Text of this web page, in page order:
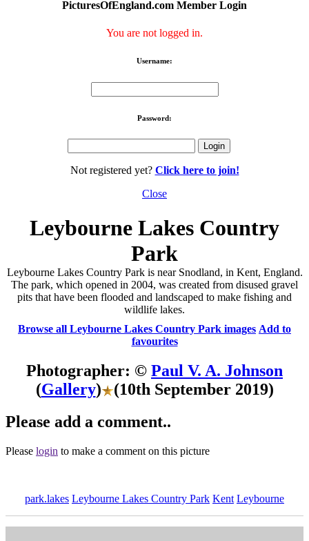
PicturesOfEngland.com Member Login
You are not logged in.
Username:
Password:
Not registered yet? Click here to join!
Close
Leybourne Lakes Country
Park
Leybourne Lakes Country Park is near Snodland, in Kent, England.
The park, which opened in 2004, was created from disused gravel
pits that have been flooded and landscaped to make fishing and
wildlife lakes.
Browse all Leybourne Lakes Country Park images Add to
favourites
Photographer: © Paul V. A. Johnson
(Gallery)
(10th September 2019)
Please add a comment..
Please login to make a comment on this picture
park.lakes Leybourne Lakes Country Park Kent Leybourne